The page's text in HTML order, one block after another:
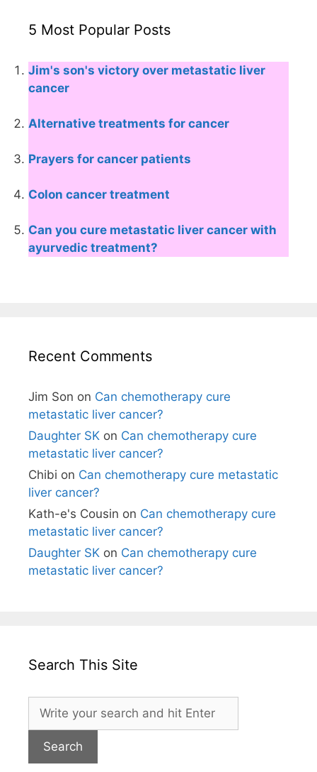
5 Most Popular Posts
Jim's son's victory over metastatic liver
cancer
Alternative treatments for cancer
Prayers for cancer patients
Colon cancer treatment
Can you cure metastatic liver cancer with
ayurvedic treatment?
Recent Comments
Jim Son on Can chemotherapy cure
metastatic liver cancer?
Daughter SK on Can chemotherapy cure
metastatic liver cancer?
Chibi on Can chemotherapy cure metastatic
liver cancer?
Kath-e's Cousin on Can chemotherapy cure
metastatic liver cancer?
Daughter SK on Can chemotherapy cure
metastatic liver cancer?
Search This Site